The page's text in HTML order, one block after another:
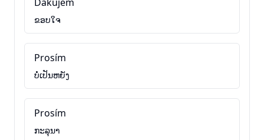
ຂອບໃຈ
Prosím
ບໍ່ເປັນຫຍັງ
Prosím
ກະລຸນາ